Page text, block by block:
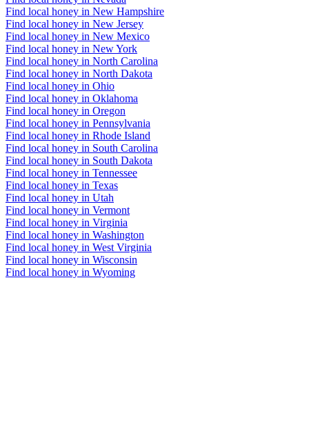
Find local honey in New Hampshire
Find local honey in New Jersey
Find local honey in New Mexico
Find local honey in New York
Find local honey in North Carolina
Find local honey in North Dakota
Find local honey in Ohio
Find local honey in Oklahoma
Find local honey in Oregon
Find local honey in Pennsylvania
Find local honey in Rhode Island
Find local honey in South Carolina
Find local honey in South Dakota
Find local honey in Tennessee
Find local honey in Texas
Find local honey in Utah
Find local honey in Vermont
Find local honey in Virginia
Find local honey in Washington
Find local honey in West Virginia
Find local honey in Wisconsin
Find local honey in Wyoming